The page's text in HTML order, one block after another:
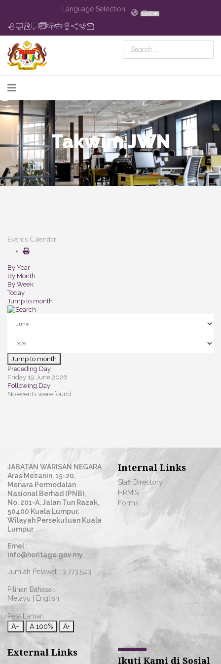
Language Selection
EN
Takwim JWN
Events Calendar
By Year
By Month
By Week
Today
Jump to month
Jump to month
Preceding Day
Friday 19 June 2026
Following Day
No events were found
JABATAN WARISAN NEGARA
Aras Mezanin, 15-20,
Menara Permodalan
Nasional Berhad (PNB),
No. 201-A, Jalan Tun Razak,
50400 Kuala Lumpur,
Wilayah Persekutuan Kuala
Lumpur
Emel :
info@heritage.gov.my
Jumlah Pelawat : 3,773,543
Pilihan Bahasa :
Melayu
English
Peta Laman
A−
A 100% A+
Internal Links
Staff Directory
HRMIS
Forms
External Links
Ikuti Kami di Sosial